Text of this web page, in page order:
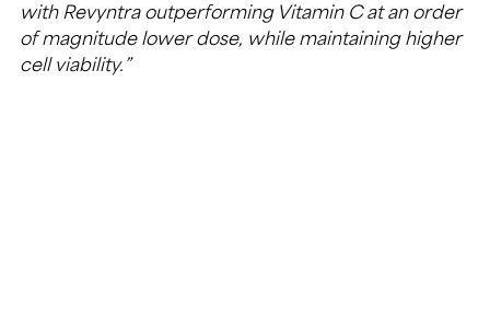
with Revyntra outperforming Vitamin C at an order
of magnitude lower dose, while maintaining higher
cell viability.”